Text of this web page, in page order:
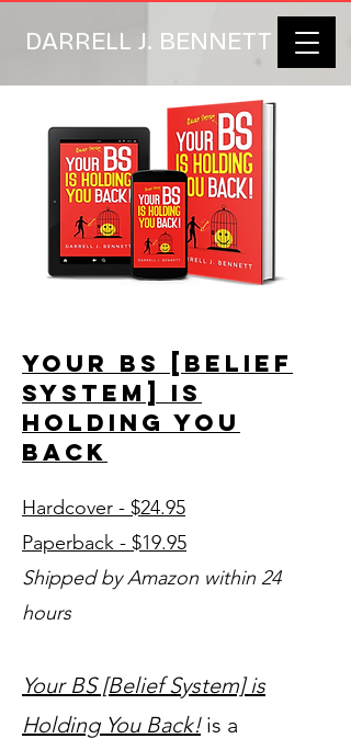
DARRELL J. BENNETT
YOUR BS [BELIEF
SYSTEM] IS
HOLDING YOU
BACK
Hardcover - $24.95
Paperback - $19.95
Shipped by Amazon within 24
hours
Your BS [Belief System] is
Holding You Back!is a